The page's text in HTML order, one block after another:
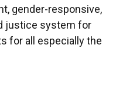
gender-responsive,
justice system for
for all especially the